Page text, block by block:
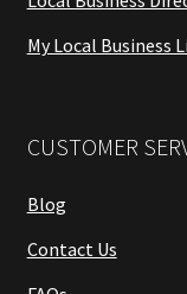
My Local Business
CUSTOMER
Blog
Contact Us